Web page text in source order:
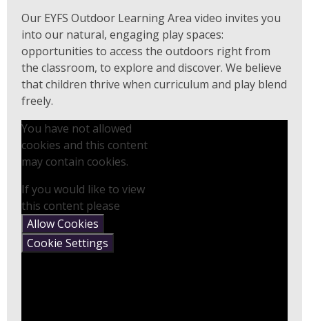
Our EYFS Outdoor Learning Area video invites you
into our natural, engaging play spaces:
opportunities to access the outdoors right from
the classroom, to explore and discover. We believe
that children thrive when curriculum and play blend
freely.
You have not allowed
cookies and this content
may contain cookies.
If you would like to view
this content please
Allow Cookies
Cookie Settings